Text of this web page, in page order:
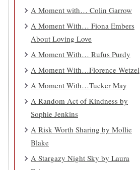
A Moment with… Colin Garrow
A Moment With… Fiona Embers
About Loving Love
A Moment With… Rufus Purdy
A Moment With…Florence Wetzel
A Moment With…Tucker May
A Random Act of Kindness by
Sophie Jenkins
A Risk Worth Sharing by Mollie
Blake
A Stargazy Night Sky by Laura